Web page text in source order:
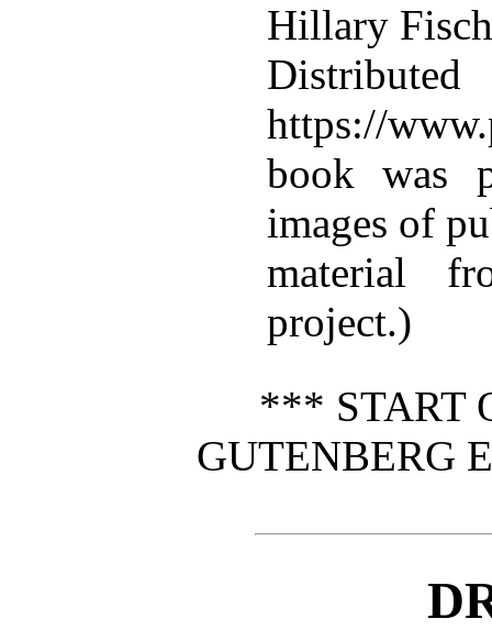
Hillary
Distributed
https://
book was
images of
material
project.)
*** START
GUTENBERG